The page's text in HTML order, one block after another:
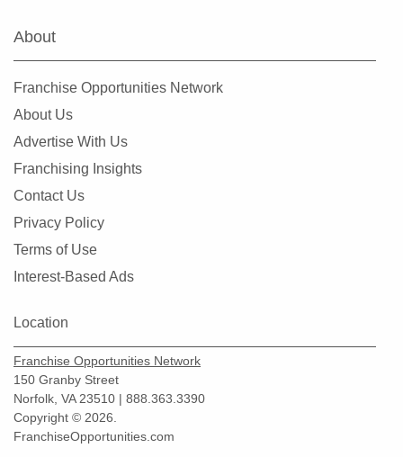
About
Franchise Opportunities Network
About Us
Advertise With Us
Franchising Insights
Contact Us
Privacy Policy
Terms of Use
Interest-Based Ads
Location
Franchise Opportunities Network
150 Granby Street
Norfolk, VA 23510 | 888.363.3390
Copyright © 2026.
FranchiseOpportunities.com